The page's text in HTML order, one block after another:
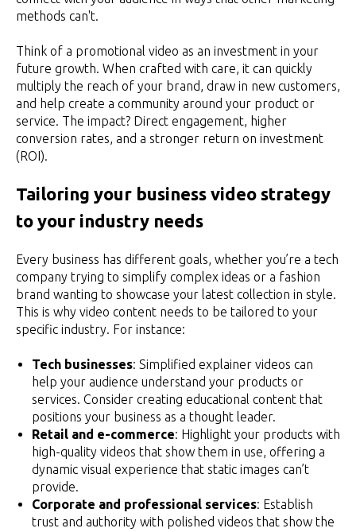
methods can't.
Think of a promotional video as an investment in your
future growth. When crafted with care, it can quickly
multiply the reach of your brand, draw in new customers,
and help create a community around your product or
service. The impact? Direct engagement, higher
conversion rates, and a stronger return on investment
(ROI).
Tailoring your business video strategy
to your industry needs
Every business has different goals, whether you’re a tech
company trying to simplify complex ideas or a fashion
brand wanting to showcase your latest collection in style.
This is why video content needs to be tailored to your
specific industry. For instance:
Tech businesses: Simplified explainer videos can
help your audience understand your products or
services. Consider creating educational content that
positions your business as a thought leader.
Retail and e-commerce: Highlight your products with
high-quality videos that show them in use, offering a
dynamic visual experience that static images can’t
provide.
Corporate and professional services: Establish
trust and authority with polished videos that show the